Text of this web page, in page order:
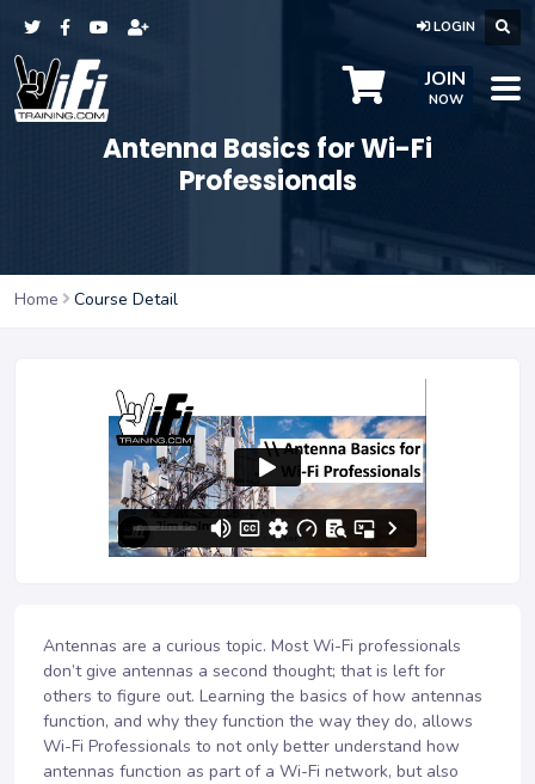
LOGIN
JOIN
NOW
Antenna Basics for Wi-Fi
Professionals
Home Course Detail
Antennas are a curious topic. Most Wi-Fi professionals
don’t give antennas a second thought; that is left for
others to figure out. Learning the basics of how antennas
function, and why they function the way they do, allows
Wi-Fi Professionals to not only better understand how
antennas function as part of a Wi-Fi network, but also